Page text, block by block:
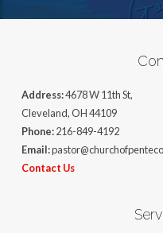
Address:4678 W 11th St,
Cleveland, OH 44109
Phone:216-849-4192
Email:
Contact Us